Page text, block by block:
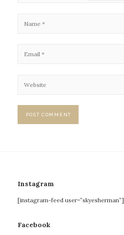
Instagram
[instagram-feed user=”skyesherman”]
Facebook